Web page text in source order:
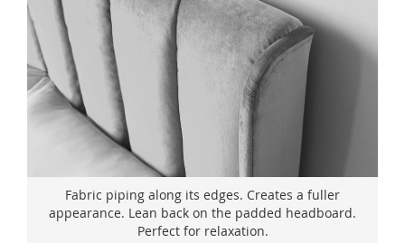
Fabric piping along its edges. Creates a fuller
appearance. Lean back on the padded headboard.
Perfect for relaxation.